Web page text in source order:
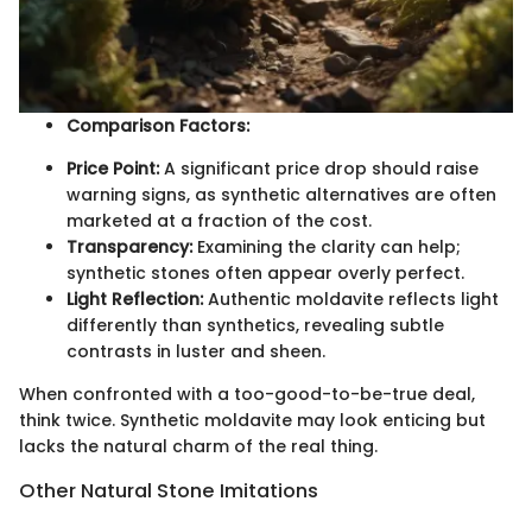
Comparison Factors:
Price Point:A significant price drop should raise
warning signs, as synthetic alternatives are often
marketed at a fraction of the cost.
Transparency:Examining the clarity can help;
synthetic stones often appear overly perfect.
Light Reflection:Authentic moldavite reflects light
differently than synthetics, revealing subtle
contrasts in luster and sheen.
When confronted with a too-good-to-be-true deal,
think twice. Synthetic moldavite may look enticing but
lacks the natural charm of the real thing.
Other Natural Stone Imitations